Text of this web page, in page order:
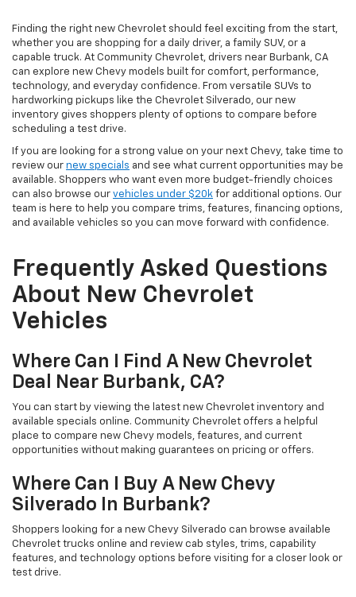
Finding the right new Chevrolet should feel exciting from the start,
whether you are shopping for a daily driver, a family SUV, or a
capable truck. At Community Chevrolet, drivers near Burbank, CA
can explore new Chevy models built for comfort, performance,
technology, and everyday confidence. From versatile SUVs to
hardworking pickups like the Chevrolet Silverado, our new
inventory gives shoppers plenty of options to compare before
scheduling a test drive.
If you are looking for a strong value on your next Chevy, take time to
review our new specials and see what current opportunities may be
available. Shoppers who want even more budget-friendly choices
can also browse our vehicles under $20k for additional options. Our
team is here to help you compare trims, features, financing options,
and available vehicles so you can move forward with confidence.
Frequently Asked Questions
About New Chevrolet
Vehicles
Where Can I Find A New Chevrolet
Deal Near Burbank, CA?
You can start by viewing the latest new Chevrolet inventory and
available specials online. Community Chevrolet offers a helpful
place to compare new Chevy models, features, and current
opportunities without making guarantees on pricing or offers.
Where Can I Buy A New Chevy
Silverado In Burbank?
Shoppers looking for a new Chevy Silverado can browse available
Chevrolet trucks online and review cab styles, trims, capability
features, and technology options before visiting for a closer look or
test drive.